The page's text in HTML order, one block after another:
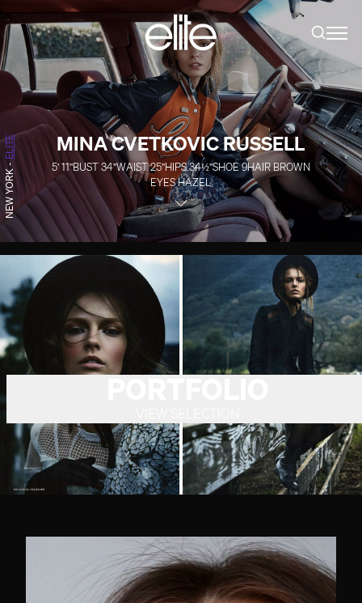
MINA CVETKOVIC RUSSELL
5' 11''BUST34''WAIST25''HIPS34½''SHOE9HAIRBROWN
EYESHAZEL
NEW YORK
-
ELITE